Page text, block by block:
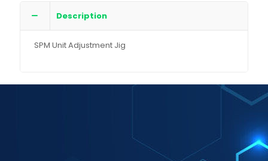
Description
SPM Unit Adjustment Jig